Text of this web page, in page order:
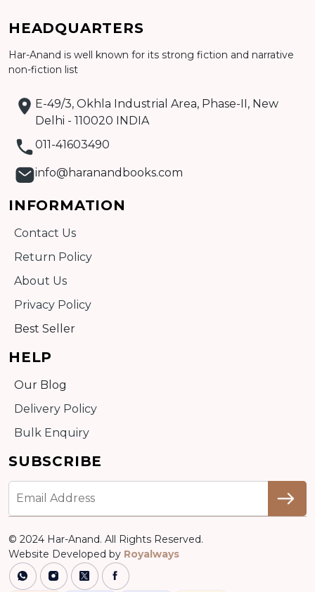
Detail
HEADQUARTERS
Har-Anand is well known for its strong fiction and narrative
non-fiction list
E-49/3, Okhla Industrial Area, Phase-II, New
Delhi - 110020 INDIA
011-41603490
info@haranandbooks.com
INFORMATION
Contact Us
Return Policy
About Us
Privacy Policy
Best Seller
HELP
Our Blog
Delivery Policy
Bulk Enquiry
SUBSCRIBE
© 2024 Har-Anand. All Rights Reserved.
Website Developed by Royalways